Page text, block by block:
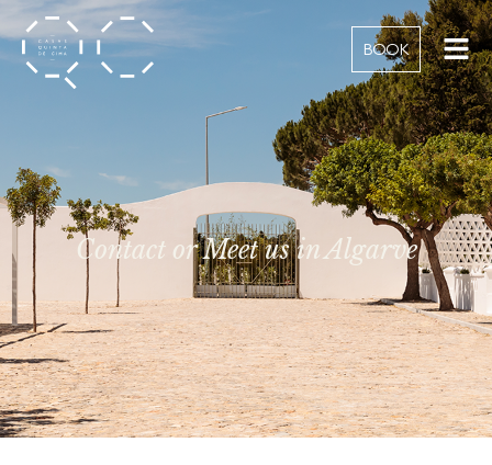
BOOK
Contact or Meet us in Algarve